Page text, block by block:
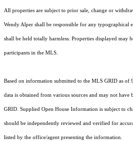
All properties are subject to prior sale, change or
Wendy Alper shall be responsible for any typographical
shall be held totally harmless. Properties displayed may
participants in the MLS.
Based on information submitted to the MLS GRID as of
data is obtained from various sources and may not
GRID. Supplied Open House Information is subject to
should be independently reviewed and verified for
listed by the office/agent presenting the information.